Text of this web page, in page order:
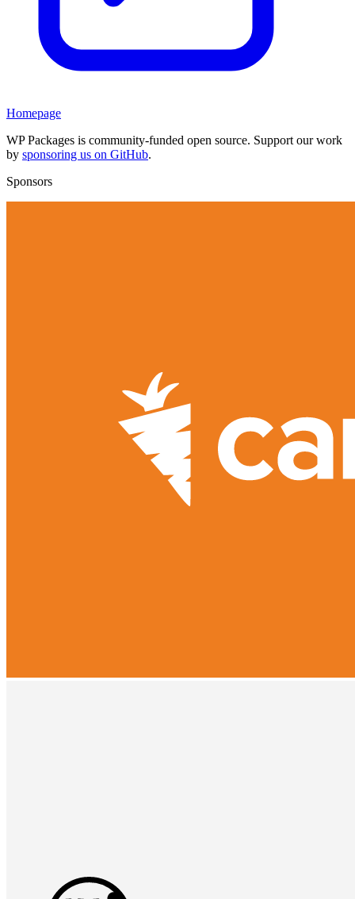
Homepage
WP Packages is community-funded open source. Support our work
by sponsoring us on GitHub.
Sponsors